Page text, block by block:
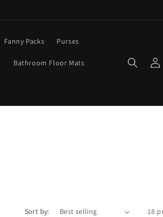
Fanny Packs Purses
Bathroom Floor Mats
Log
in
Sort by: 18